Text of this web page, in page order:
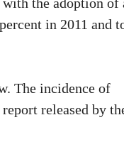
in 2011 and
The incidence of
released by